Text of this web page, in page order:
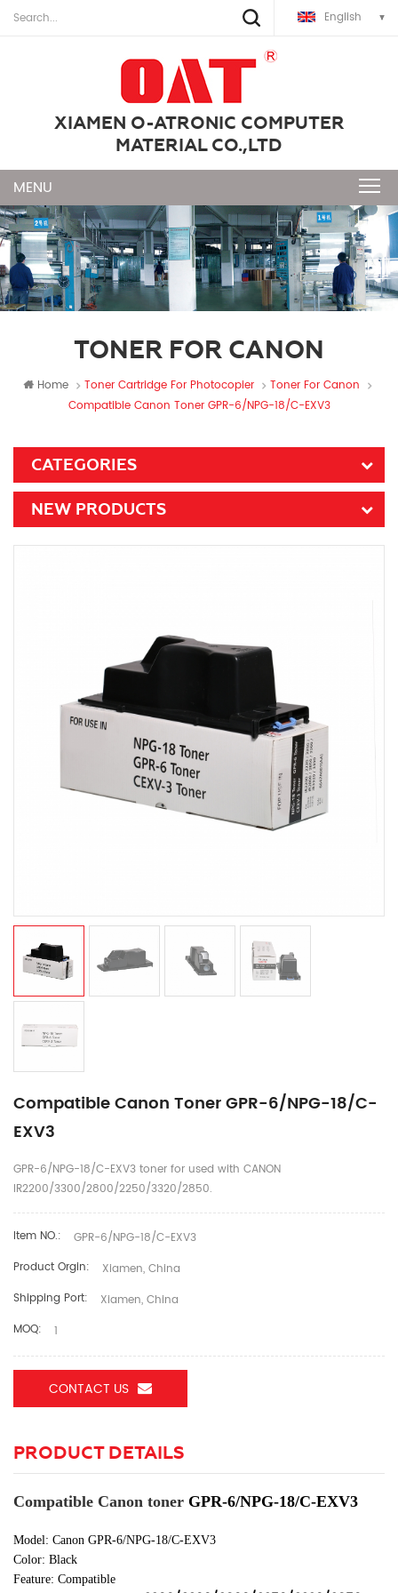
English
XIAMEN O-ATRONIC COMPUTER
MATERIAL CO.,LTD
TONER FOR CANON
Home Toner Cartridge For Photocopier
Toner For Canon
Compatible Canon Toner GPR-6/NPG-18/C-EXV3
CATEGORIES
NEW PRODUCTS
Compatible Canon Toner GPR-6/NPG-18/C-
EXV3
GPR-6/NPG-18/C-EXV3 toner for used with CANON
IR2200/3300/2800/2250/3320/2850.
Item NO.:
GPR-6/NPG-18/C-EXV3
Product Orgin:
Xiamen, China
Shipping Port:
Xiamen, China
MOQ:
1
CONTACT US
PRODUCT DETAILS
Compatible Canon toner GPR-6/NPG-18/C-EXV3
Model: Canon GPR-6/NPG-18/C-EXV3
Color: Black
Feature: Compatible